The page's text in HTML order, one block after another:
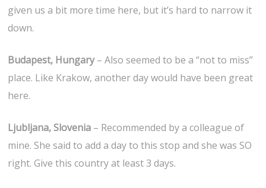
given us a bit more time here, but it’s hard to narrow it
down.
Budapest, Hungary– Also seemed to be a “not to miss”
place. Like Krakow, another day would have been great
here.
Ljubljana, Slovenia – Recommended by a colleague of
mine. She said to add a day to this stop and she was SO
right. Give this country at least 3 days.